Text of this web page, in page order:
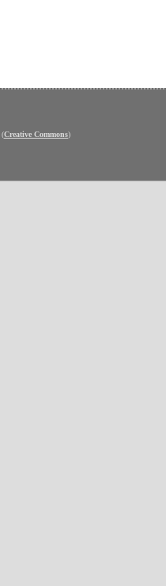
(Creative Commons)